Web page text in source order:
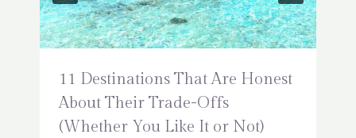
11 Destinations That Are Honest
About Their Trade-Offs
(Whether You Like It or Not)